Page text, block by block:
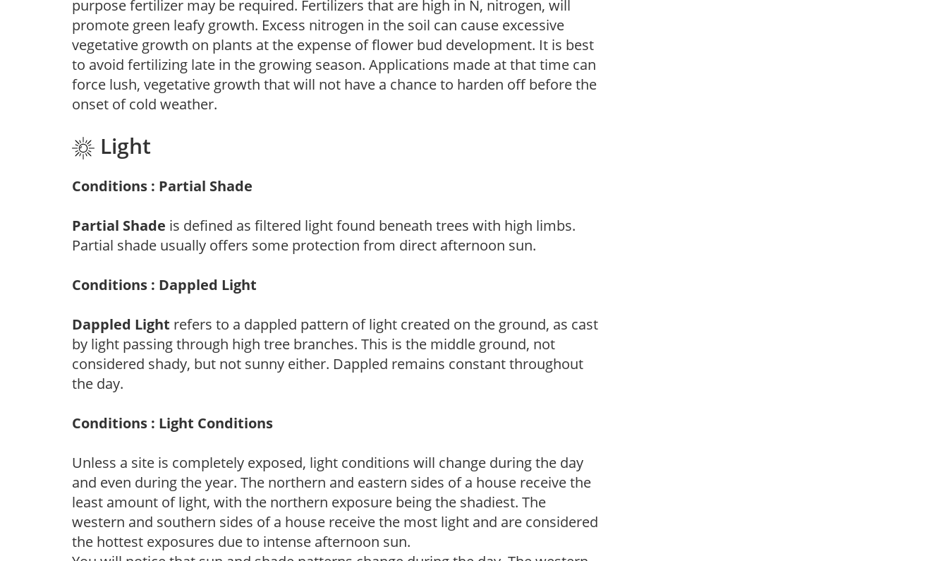
purpose fertilizer may be required. Fertilizers that are high in N, nitrogen, will
promote green leafy growth. Excess nitrogen in the soil can cause excessive
vegetative growth on plants at the expense of flower bud development. It is best
to avoid fertilizing late in the growing season. Applications made at that time can
force lush, vegetative growth that will not have a chance to harden off before the
onset of cold weather.
Light
Conditions : Partial Shade
Partial Shade is defined as filtered light found beneath trees with high limbs.
Partial shade usually offers some protection from direct afternoon sun.
Conditions : Dappled Light
Dappled Light refers to a dappled pattern of light created on the ground, as cast
by light passing through high tree branches. This is the middle ground, not
considered shady, but not sunny either. Dappled remains constant throughout
the day.
Conditions : Light Conditions
Unless a site is completely exposed, light conditions will change during the day
and even during the year. The northern and eastern sides of a house receive the
least amount of light, with the northern exposure being the shadiest. The
western and southern sides of a house receive the most light and are considered
the hottest exposures due to intense afternoon sun.